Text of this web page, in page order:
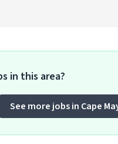
in this area?
See more jobs in Cape